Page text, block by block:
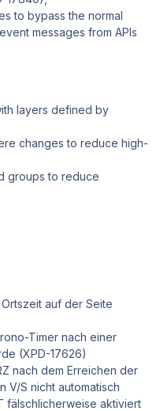
to bypass the normal
messages from APIs
layers defined by
changes to reduce high-
groups to reduce
auf der Seite
Timer nach einer
(XPD-17626)
nach dem Erreichen der
V/S nicht automatisch
fälschlicherweise aktiviert